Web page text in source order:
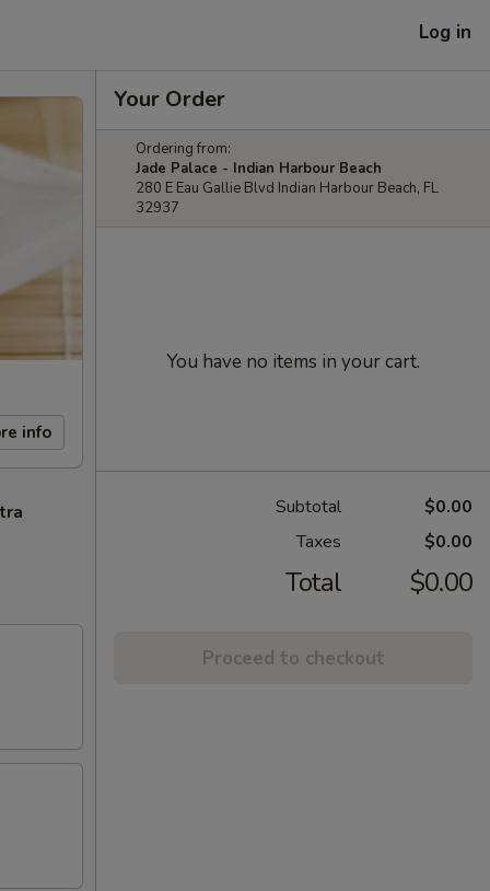
Log in
info
Your Order
Ordering from:
Jade Palace - Indian Harbour Beach
280 E Eau Gallie Blvd Indian Harbour Beach, FL
32937
You have no items in your cart.
Subtotal
$0.00
Taxes
$0.00
Total $0.00
Proceed to checkout